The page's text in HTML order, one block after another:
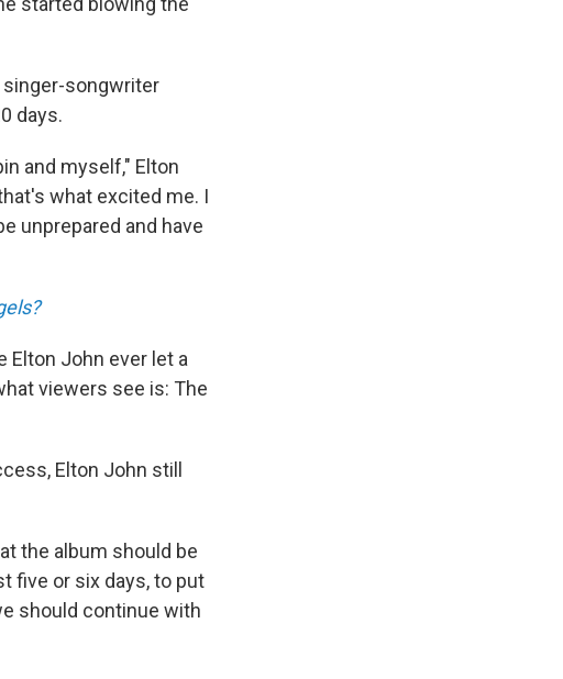
singer-songwriter
days.
and myself," Elton
what excited me. I
unprepared and have
Elton John ever let a
viewers see is: The
Elton John still
the album should be
five or six days, to put
should continue with